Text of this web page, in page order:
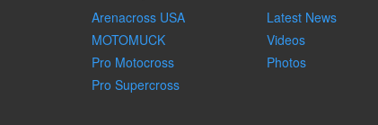
Arenacross USA
MOTOMUCK
Pro Motocross
Pro Supercross
Latest News
Videos
Photos